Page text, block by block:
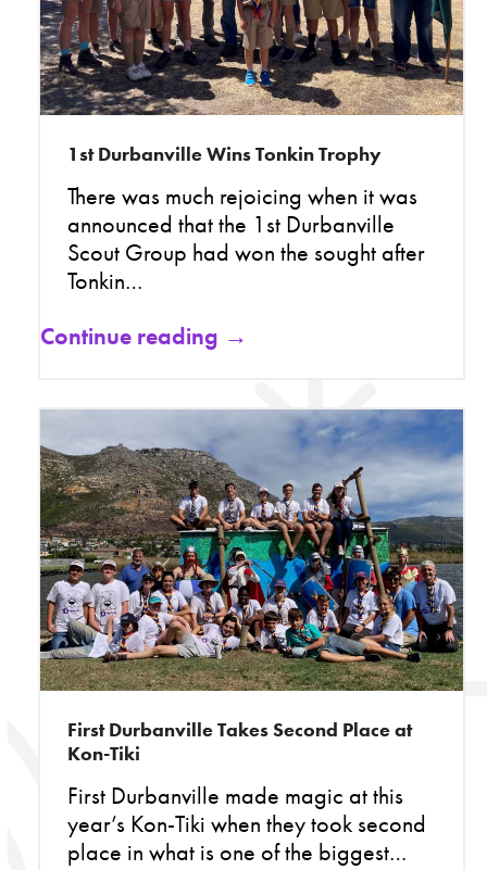
1st Durbanville Wins Tonkin Trophy
There was much rejoicing when it was
announced that the 1st Durbanville
Scout Group had won the sought after
Tonkin…
Continue reading →
First Durbanville Takes Second Place at
Kon-Tiki
First Durbanville made magic at this
year’s Kon-Tiki when they took second
place in what is one of the biggest…